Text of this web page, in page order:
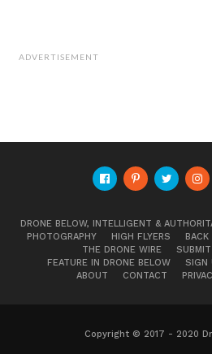
ADVERTISEMENT
DRONE BELOW, INTELLIGENT &
PHOTOGRAPHY
HIGH FLYERS
THE DRONE WIRE
FEATURE IN DRONE BELOW
SIGN
ABOUT
CONTACT
Copyright © 2017 - 2020